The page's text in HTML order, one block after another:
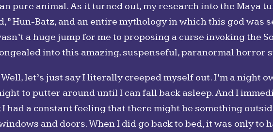
pure animal. As it turned out, my research into the Maya
Hun-Batz, and an entire mythology in which this god was
a huge jump for me to proposing a curse invoking the
into this amazing, suspenseful, paranormal horror
let’s just say I literally creeped myself out. I’m a night
to putter around until I can fall back asleep. And I
had a constant feeling that there might be something
and doors. When I did go back to bed, it was only to